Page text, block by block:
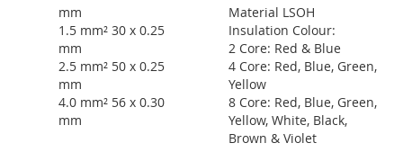
mm
1.5 mm² 30 x 0.25
mm
2.5 mm² 50 x 0.25
mm
4.0 mm² 56 x 0.30
mm
Material LSOH
Insulation Colour:
2 Core: Red & Blue
4 Core: Red, Blue, Green,
Yellow
8 Core: Red, Blue, Green,
Yellow, White, Black,
Brown & Violet